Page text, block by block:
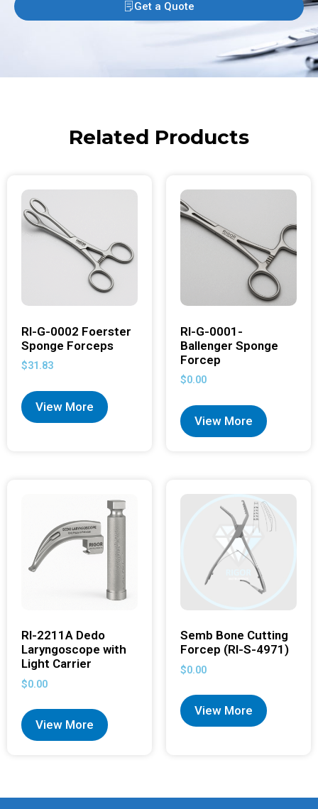
Get a Quote
Related Products
RI-G-0002 Foerster
Sponge Forceps
$31.83
View More
RI-G-0001-
Ballenger Sponge
Forcep
$0.00
View More
RI-2211A Dedo
Laryngoscope with
Light Carrier
$0.00
View More
Semb Bone Cutting
Forcep (RI-S-4971)
$0.00
View More